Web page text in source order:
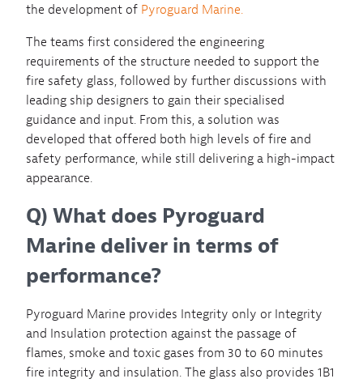
the development of Pyroguard Marine.
The teams first considered the engineering
requirements of the structure needed to support the
fire safety glass, followed by further discussions with
leading ship designers to gain their specialised
guidance and input. From this, a solution was
developed that offered both high levels of fire and
safety performance, while still delivering a high-impact
appearance.
Q) What does Pyroguard
Marine deliver in terms of
performance?
Pyroguard Marine provides Integrity only or Integrity
and Insulation protection against the passage of
flames, smoke and toxic gases from 30 to 60 minutes
fire integrity and insulation. The glass also provides 1B1